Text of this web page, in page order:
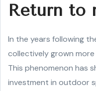
Return to
In the years following
collectively grown
This phenomenon has
investment in outdoor